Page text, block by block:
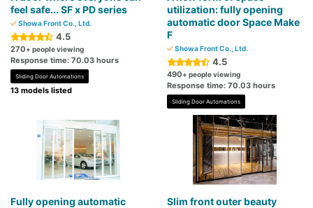
feel safe... SF x PD series
Showa Front Co., Ltd.
4.5
270+ people viewing
Response time: 70.03 hours
Sliding Door Automations
13 models listed
utilization: fully opening
automatic door Space Make
F
Showa Front Co., Ltd.
4.5
490+ people viewing
Response time: 70.03 hours
Sliding Door Automations
Fully opening automatic
Slim front outer beauty